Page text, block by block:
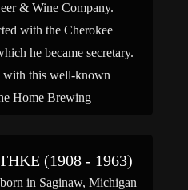
& Wine Company.
with the Cherokee
he became secretary.
with this well-known
Home Brewing
(1908 - 1963)
in Saginaw, Michigan